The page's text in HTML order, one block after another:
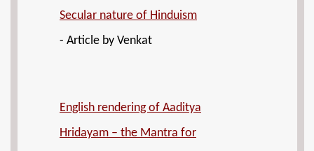
Secular nature of Hinduism
- Article by Venkat
English rendering of Aaditya
Hridayam – the Mantra for